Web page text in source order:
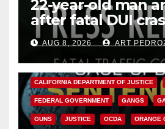
22-year-old man
after fatal DUI
OCAUG 8, 2026 ART
ANAHEIM CALIFORNIA
CALIFORNIA DEPARTMENT OF JUSTICE
FEDERAL GOVERNMENT GANGS
GUNS JUSTICE OCDA ORANGE